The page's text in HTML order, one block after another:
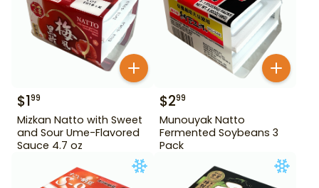
$199
Mizkan Natto with Sweet
and Sour Ume-Flavored
Sauce 4.7 oz
$299
Munouyak Natto
Fermented Soybeans 3
Pack